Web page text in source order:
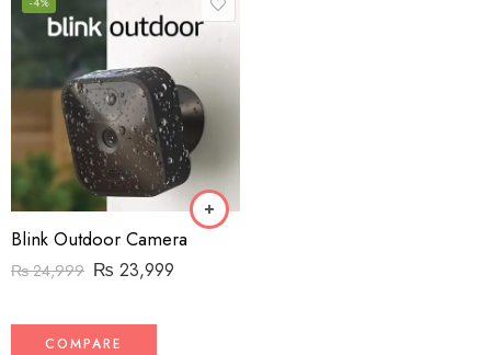
Blink Outdoor Camera
₨24,999 ₨ 23,999
COMPARE